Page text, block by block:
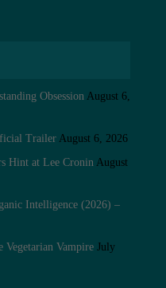
Obsession August 6,
Trailer August 6, 2026
Hint at Lee Cronin August
Intelligence (2026) –
Vegetarian Vampire July